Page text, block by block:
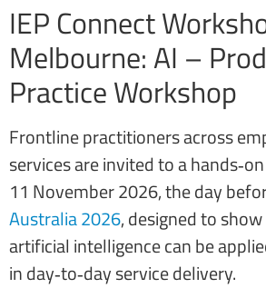
IEP Connect
Melbourne: AI –
Practice Workshop
Frontline practitioners across
services are invited to a
11 November 2026, the day
Australia 2026, designed to
artificial intelligence can be
in day‑to‑day service delivery.